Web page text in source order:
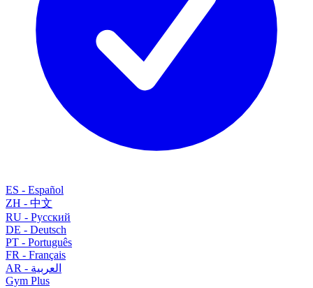
ES - Español
ZH - 中文
RU - Русский
DE - Deutsch
PT - Português
FR - Français
AR - العربية
Gym Plus